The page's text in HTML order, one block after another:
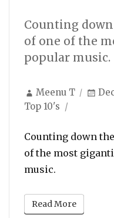
Counting
of one of the
popular music.
Author
Meenu T
Top 10's
Counting down
of the most
music.
Read More